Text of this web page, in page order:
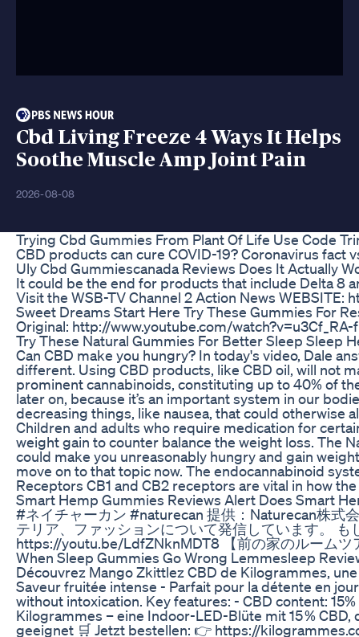
Cbd Living Freeze 4 Ways It Helps
Soothe Muscle Amp Joint Pain
2026-08-08
Trying Cbd Gummies From Plant Of Life Use Code
CBD products can cure COVID-19? Coronavirus fact
Uly Cbd Gummiescanada Reviews Does It Actually
It could be the end for products that include Delta 8
Visit the WSB-TV Channel 2 Action News
Sweet Dreams Start Here Try These Gummies For
Original: http://www.youtube.com/
Try These Natural Gummies For Better Sleep Sleep
Can CBD make you hungry? In today's video, Dale
different. Using CBD products, like CBD oil, will not
prominent cannabinoids, constituting up to 40% of
later on, because it’s an important system in our
decreasing things, like nausea, that could otherwise
Children and adults who require medication for
weight gain to counter balance the weight loss. The
could make you unreasonably hungry and gain
move on to that topic now. The endocannabinoid
Receptors CB1 and CB2 receptors are vital in how
Smart Hemp Gummies Reviews Alert Does Smart
#ネイチャーカン #naturecan 提供：Naturecan株式
テリア、ファッションについて発信しています。 も
https://youtu.be/LdfZNknMDT8 【前の家のルームツ
When Sleep Gummies Go Wrong Lemmesleep
Découvrez Mango Zkittlez CBD de Kilogrammes,
Saveur fruitée intense - Parfait pour la détente en
without intoxication. Key features: - CBD content:
Kilogrammes – eine Indoor-LED-Blüte mit 15 %
geeignet 🛒 Jetzt bestellen: 👉 https://